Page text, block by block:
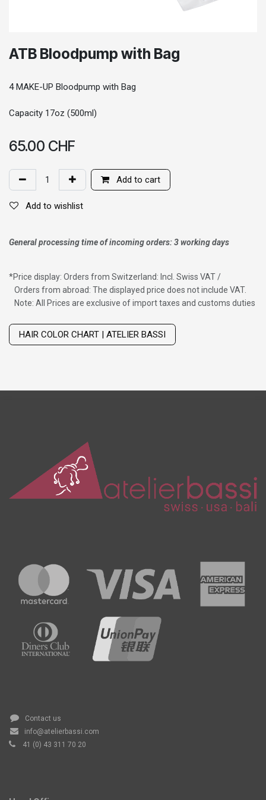
ATB Bloodpump with Bag
4 MAKE-UP Bloodpump with Bag
Capacity 17oz (500ml)
65.00 CHF
Add to cart
Add to wishlist
General processing time of incoming orders: 3 working days
*Price display: Orders from Switzerland: Incl. Swiss VAT /
Orders from abroad: The displayed price does not include VAT.
Note: All Prices are exclusive of import taxes and customs duties
HAIR COLOR CHART | ATELIER BASSI
Contact us
info@atelierbassi.com
41 (0) 43 311 70 20